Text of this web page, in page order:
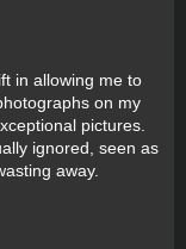
in allowing me to
on my
pictures.
ignored, seen as
away.